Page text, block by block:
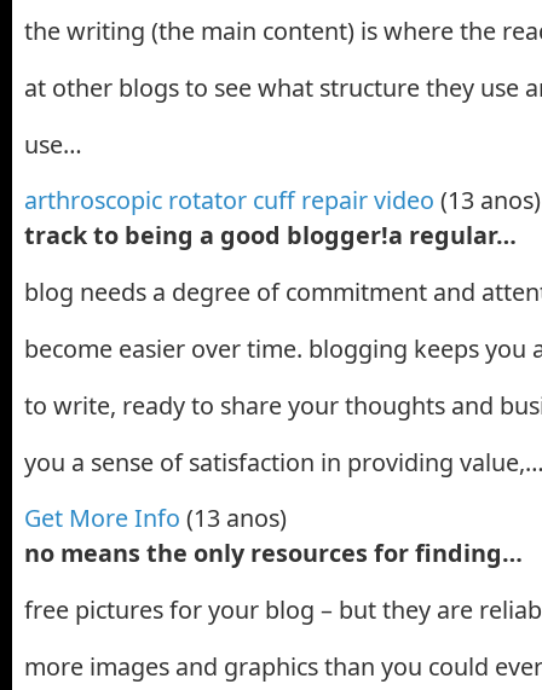
the writing (the main content) is where the
at other blogs to see what structure they use
use…
arthroscopic rotator cuff repair video (13 anos)
track to being a good blogger!a regular…
blog needs a degree of commitment and
become easier over time. blogging keeps you
to write, ready to share your thoughts and
you a sense of satisfaction in providing
Get More Info (13 anos)
no means the only resources for finding…
free pictures for your blog – but they are
more images and graphics than you could